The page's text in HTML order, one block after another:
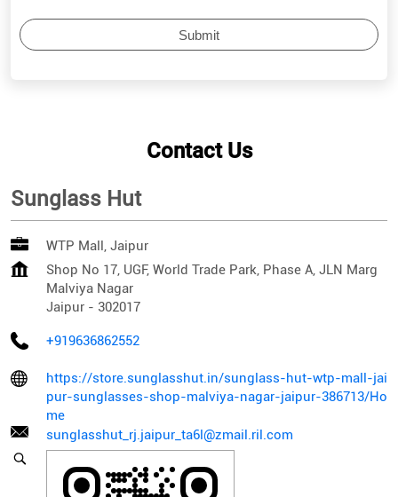
Contact Us
Sunglass Hut
WTP Mall, Jaipur
Shop No 17, UGF, World Trade Park, Phase A, JLN Marg
Malviya Nagar
Jaipur - 302017
+919636862552
https://store.sunglasshut.in/sunglass-hut-wtp-mall-jai
pur-sunglasses-shop-malviya-nagar-jaipur-386713/Ho
me
sunglasshut_rj.jaipur_ta6l@zmail.ril.com